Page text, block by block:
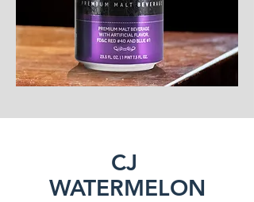
CJ
WATERMELON